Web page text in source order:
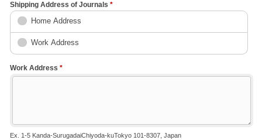
Shipping Address of Journals *
Home Address
Work Address
Work Address *
Ex. 1-5 Kanda-SurugadaiChiyoda-kuTokyo 101-8307, Japan